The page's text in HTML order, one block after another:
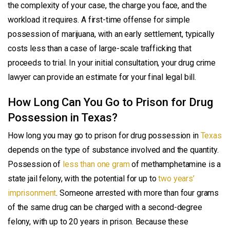
the complexity of your case, the charge you face, and the
workload it requires. A first-time offense for simple
possession of marijuana, with an early settlement, typically
costs less than a case of large-scale trafficking that
proceeds to trial. In your initial consultation, your drug crime
lawyer can provide an estimate for your final legal bill.
How Long Can You Go to Prison for Drug
Possession in Texas?
How long you may go to prison for drug possession in Texas
depends on the type of substance involved and the quantity.
Possession of less than one gramof methamphetamine is a
state jail felony, with the potential for up totwo years’
imprisonment. Someone arrested with more than four grams
of the same drug can be charged with a second-degree
felony, with up to 20 years in prison. Because these